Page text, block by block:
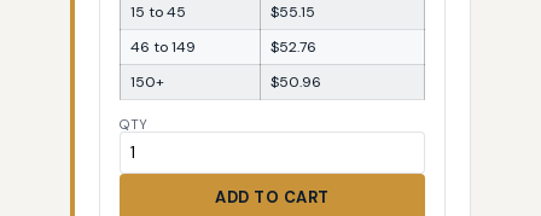
15 to 45
$55.15
46 to 149
$52.76
150+
$50.96
QTY
ADD TO CART